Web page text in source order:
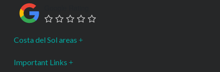
Costa del Sol areas
Important Links